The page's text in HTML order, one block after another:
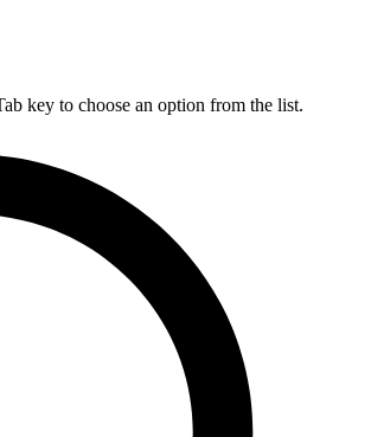
key to choose an option from the list.